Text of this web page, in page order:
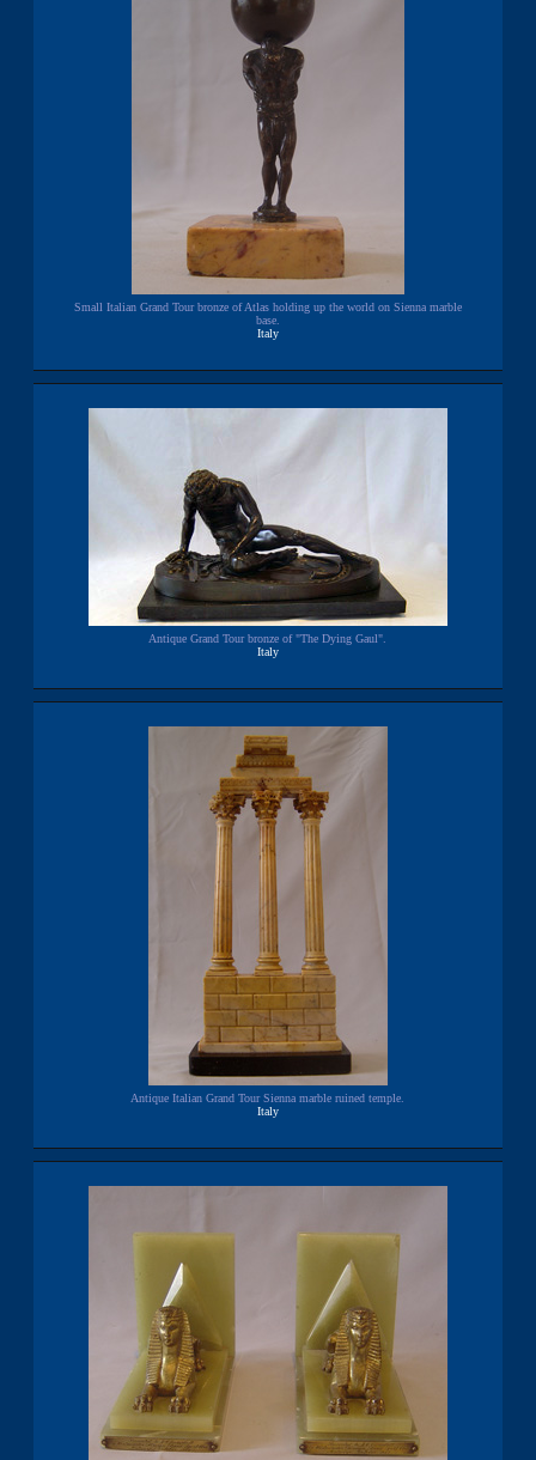
Small Italian Grand Tour bronze of Atlas holding up the world on Sienna marble
base.
Italy
Antique Grand Tour bronze of "The Dying Gaul".
Italy
Antique Italian Grand Tour Sienna marble ruined temple.
Italy